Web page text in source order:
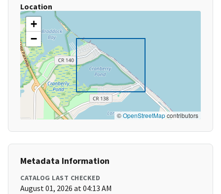
Location
+
−
©OpenStreetMapcontributors
Metadata Information
CATALOG LAST CHECKED
August 01, 2026 at 04:13 AM